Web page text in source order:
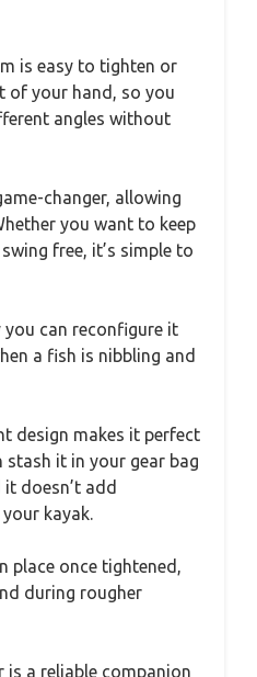
is easy to tighten or
of your hand, so you
angles without
changer, allowing
you want to keep
free, it’s simple to
you can reconfigure it
a fish is nibbling and
design makes it perfect
it in your gear bag
it doesn’t add
kayak.
place once tightened,
during rougher
is a reliable companion